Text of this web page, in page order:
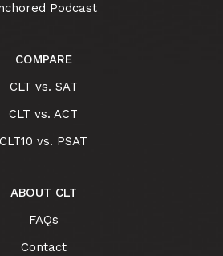
Podcast
COMPARE
CLT vs. SAT
CLT vs. ACT
CLT10 vs. PSAT
ABOUT CLT
FAQs
Contact